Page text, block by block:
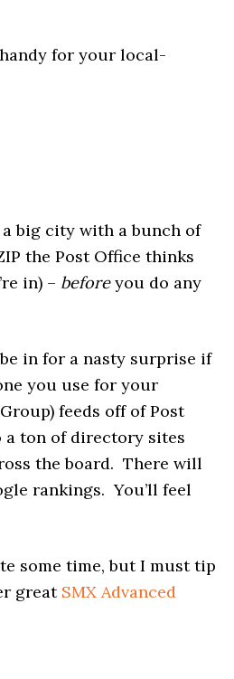
for your local-
big city with a bunch of
the Post Office thinks
in) – beforeyou do any
in for a nasty surprise if
you use for your
feeds off of Post
a ton of directory sites
the board. There will
rankings. You’ll feel
some time, but I must tip
great SMX Advanced